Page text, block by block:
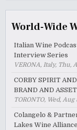
World-Wide
Italian Wine
Interview Series
VERONA, Italy, Thu,
CORBY SPIRIT
BRAND AND
TORONTO, Wed,
Colangelo &
Lakes Wine Alliance